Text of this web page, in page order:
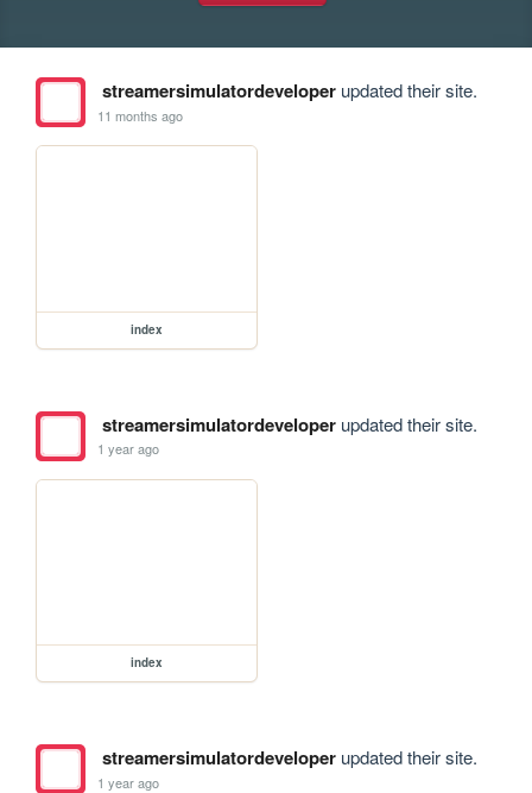
streamersimulatordeveloperupdated their site.
11 months ago
index
streamersimulatordeveloperupdated their site.
1 year ago
index
streamersimulatordeveloperupdated their site.
1 year ago